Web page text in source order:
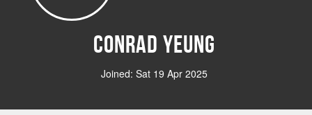
Conrad Yeung
Joined: Sat 19 Apr 2025